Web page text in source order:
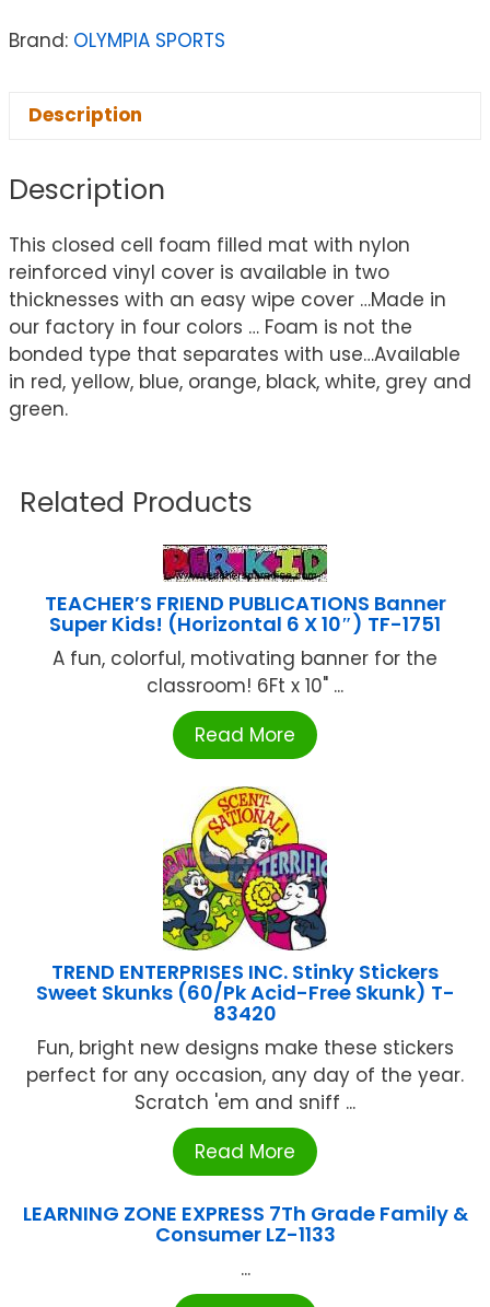
Brand: OLYMPIA SPORTS
Description
Description
This closed cell foam filled mat with nylon
reinforced vinyl cover is available in two
thicknesses with an easy wipe cover …Made in
our factory in four colors … Foam is not the
bonded type that separates with use…Available
in red, yellow, blue, orange, black, white, grey and
green.
Related Products
TEACHER’S FRIEND PUBLICATIONS Banner
Super Kids! (Horizontal 6 X 10″) TF-1751
A fun, colorful, motivating banner for the
classroom! 6Ft x 10" ...
Read More
TREND ENTERPRISES INC. Stinky Stickers
Sweet Skunks (60/Pk Acid-Free Skunk) T-
83420
Fun, bright new designs make these stickers
perfect for any occasion, any day of the year.
Scratch 'em and sniff ...
Read More
LEARNING ZONE EXPRESS 7Th Grade Family &
Consumer LZ-1133
...